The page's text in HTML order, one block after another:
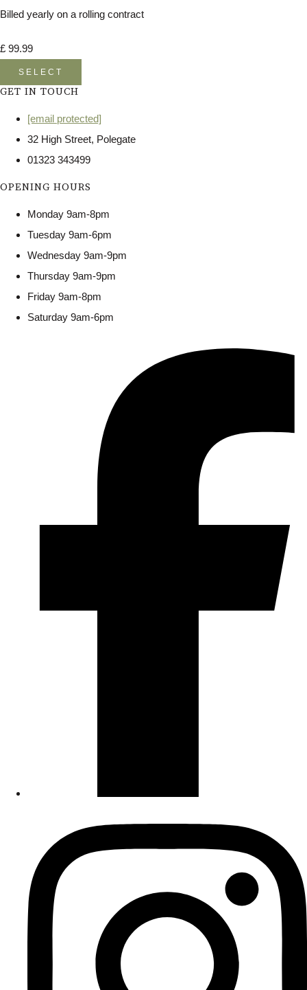
Billed yearly on a rolling contract
£ 99.99
SELECT
GET IN TOUCH
[email protected]
32 High Street, Polegate
01323 343499
OPENING HOURS
Monday 9am-8pm
Tuesday 9am-6pm
Wednesday 9am-9pm
Thursday 9am-9pm
Friday 9am-8pm
Saturday 9am-6pm